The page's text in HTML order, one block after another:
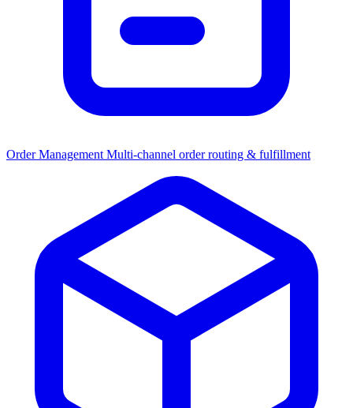
Order Management Multi-channel order routing & fulfillment